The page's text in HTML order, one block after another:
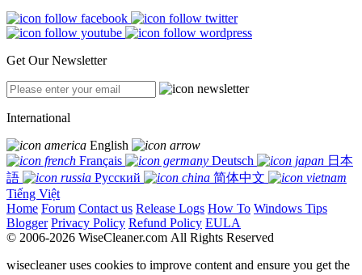
Get Our Newsletter
International
English
Français
Deutsch
日本
語
Русский
简体中文
Tiếng Việt
Home Forum Contact us Release Logs How To Windows Tips
Blogger Privacy Policy Refund Policy EULA
© 2006-2026 WiseCleaner.com All Rights Reserved
wisecleaner uses cookies to improve content and ensure you get the